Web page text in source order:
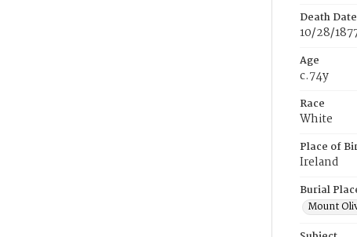
Death Date
10/28/
Age
c.74y
Race
White
Place of
Ireland
Burial
Mount